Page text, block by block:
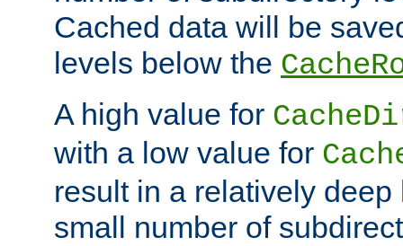
Cached data will be
levels below the
A high value for
with a low value for
result in a relatively deep
small number of